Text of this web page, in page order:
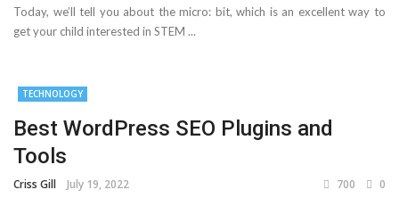
Today, we’ll tell you about the micro: bit, which is an excellent way to
get your child interested in STEM ...
TECHNOLOGY
Best WordPress SEO Plugins and
Tools
Criss Gill July 19, 2022 700 0